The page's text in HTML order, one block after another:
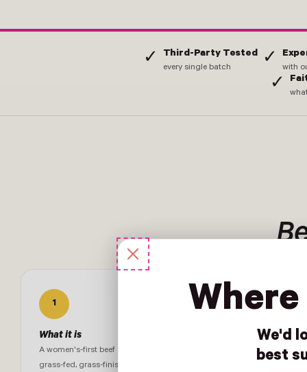
✓ Third-Party Tested
every single batch ✓ with
✓
1
What it is
A women's-first beef organ complex from
grass-fed, grass-finished bovine liver, heart,
Who it's
Women
We'd
best